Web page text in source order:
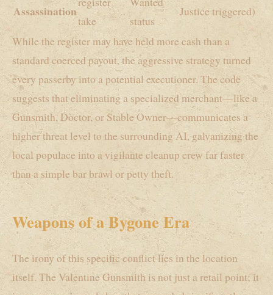
Assassination
take
status
Justice triggered)
While the register may have held more cash than a
standard coerced payout, the aggressive strategy turned
every passerby into a potential executioner. The code
suggests that eliminating a specialized merchant—like a
Gunsmith, Doctor, or Stable Owner—communicates a
higher threat level to the surrounding AI, galvanizing the
local populace into a vigilante cleanup crew far faster
than a simple bar brawl or petty theft.
Weapons of a Bygone Era
The irony of this specific conflict lies in the location
itself. The Valentine Gunsmith is not just a retail point; it